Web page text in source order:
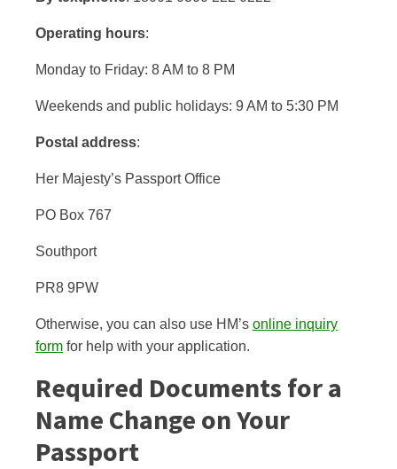
Operating hours:
Monday to Friday: 8 AM to 8 PM
Weekends and public holidays: 9 AM to 5:30 PM
Postal address:
Her Majesty’s Passport Office
PO Box 767
Southport
PR8 9PW
Otherwise, you can also use HM’s online inquiry
form for help with your application.
Required Documents for a
Name Change on Your
Passport